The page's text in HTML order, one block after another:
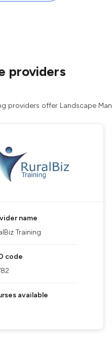
providers
providers offer Landscape
name
Training
code
available